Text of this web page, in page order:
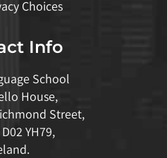
Choices
Info
School
House,
Street,
YH79,